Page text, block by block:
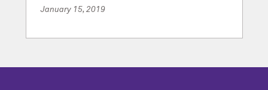
January 15, 2019